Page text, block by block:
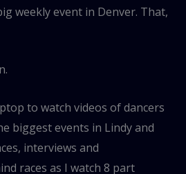
weekly event in Denver. That,
to watch videos of dancers
biggest events in Lindy and
interviews and
races as I watch 8 part